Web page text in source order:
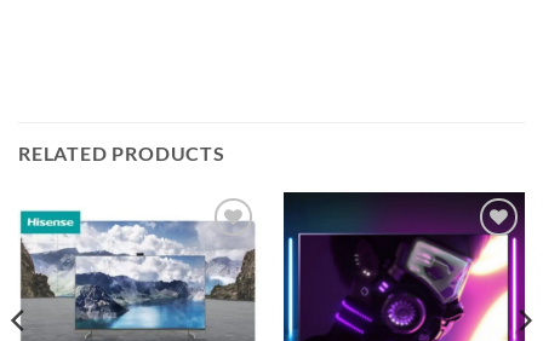
RELATED PRODUCTS
Add to
wishlist
Add to
wishlist